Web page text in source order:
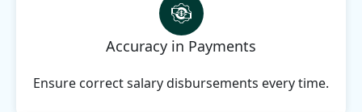
Accuracy in Payments
Ensure correct salary disbursements every time.